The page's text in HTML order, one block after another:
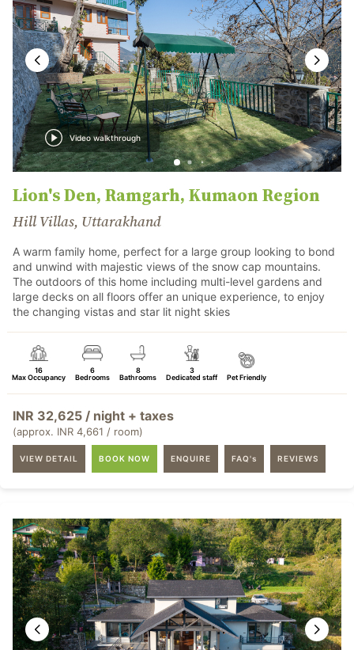
Video walkthrough
Lion's Den, Ramgarh, Kumaon Region
Hill Villas, Uttarakhand
A warm family home, perfect for a large group looking to bond
and unwind with majestic views of the snow cap mountains.
The outdoors of this home including multi-level gardens and
large decks on all floors offer an unique experience, to enjoy
the changing vistas and star lit night skies
16
Max Occupancy
6
Bedrooms
8
Bathrooms
3
Dedicated staff
Pet Friendly
INR 32,625 / night + taxes
(approx. INR 4,661 / room)
VIEW DETAIL BOOK NOW ENQUIRE FAQ's REVIEWS